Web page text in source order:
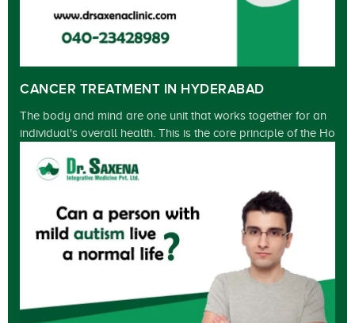
CANCER TREATMENT IN HYDERABAD
The body and mind are one unit that works together for an
individual's overall health. This is the core principle of the Ho